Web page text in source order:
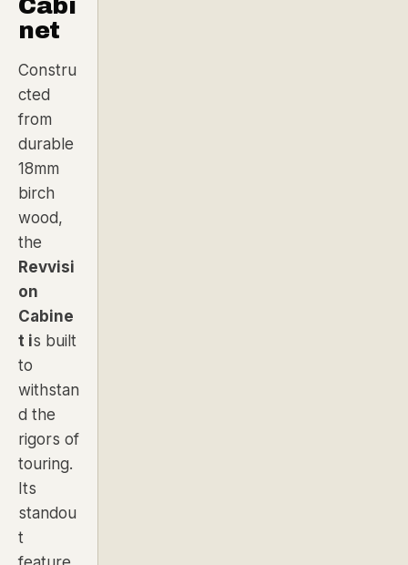
Cabi
net
Constru
cted
from
durable
18mm
birch
wood,
the
Revvisi
on
Cabine
t is built
to
withstan
d the
rigors of
touring.
Its
standou
t